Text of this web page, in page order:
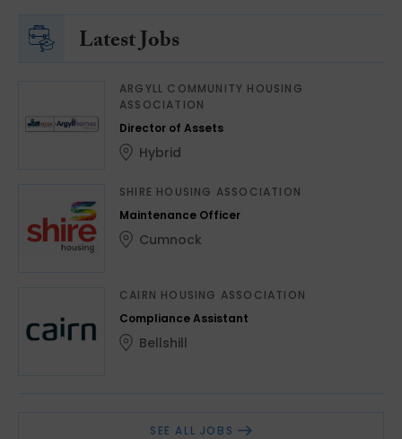
Latest Jobs
ARGYLL COMMUNITY HOUSING
ASSOCIATION
Director of Assets
Hybrid
SHIRE HOUSING ASSOCIATION
Maintenance Officer
Cumnock
CAIRN HOUSING ASSOCIATION
Compliance Assistant
Bellshill
SEE ALL JOBS